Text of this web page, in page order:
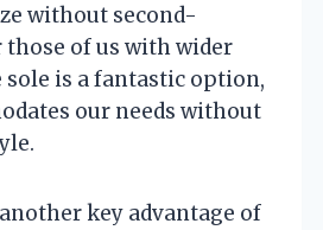
without second-
those of us with wider
sole is a fantastic option,
our needs without
key advantage of